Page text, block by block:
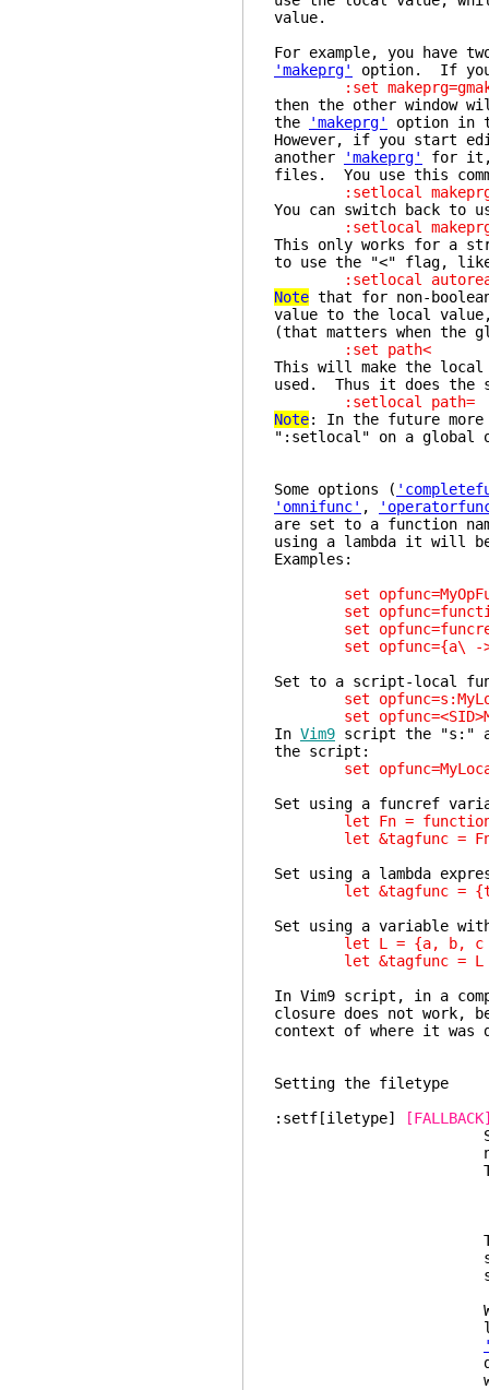
value.
For example, you have
'makeprg'
option. If you
:set
then the other window
the
'makeprg'
option in
However, if you start
another
'makeprg'
for it,
files. You use this
:setlocal
You can switch back to
:setlocal
This only works for a
to use the "<" flag,
:setlocal
Note that for non-
value to the local
(that matters when the
:set path<
This will make the
used. Thus it does the
:setlocal path=
Note: In the future more
":setlocal" on a global
Some options (
'omnifunc' ,
are set to a function
using a lambda it will
Examples:
set
set
set
set opfunc={a\ ->\
Set to a script-local
set
set
In Vim9 script the "s:"
the script:
set
Set using a funcref
let Fn =
let &tagfunc =
Set using a lambda
let &tagfunc = {t ->
Set using a variable
let L = {a, b, c ->
let &tagfunc = L
In Vim9 script, in a
closure does not work,
context of where it was
Setting the filetype
:setf[iletype]
Set
not done yet in a
This is
This command
setting
settings and
When the
later
detections
will return